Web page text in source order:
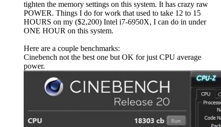
tighten the memory settings on this system. It has crazy raw
POWER. Things I do for work that used to take 12 to 15
HOURS on my ($2,200) Intel i7-6950X, I can do in under
ONE HOUR on this system.
Here are a couple benchmarks:
Cinebench not the best one but OK for just CPU average
power.